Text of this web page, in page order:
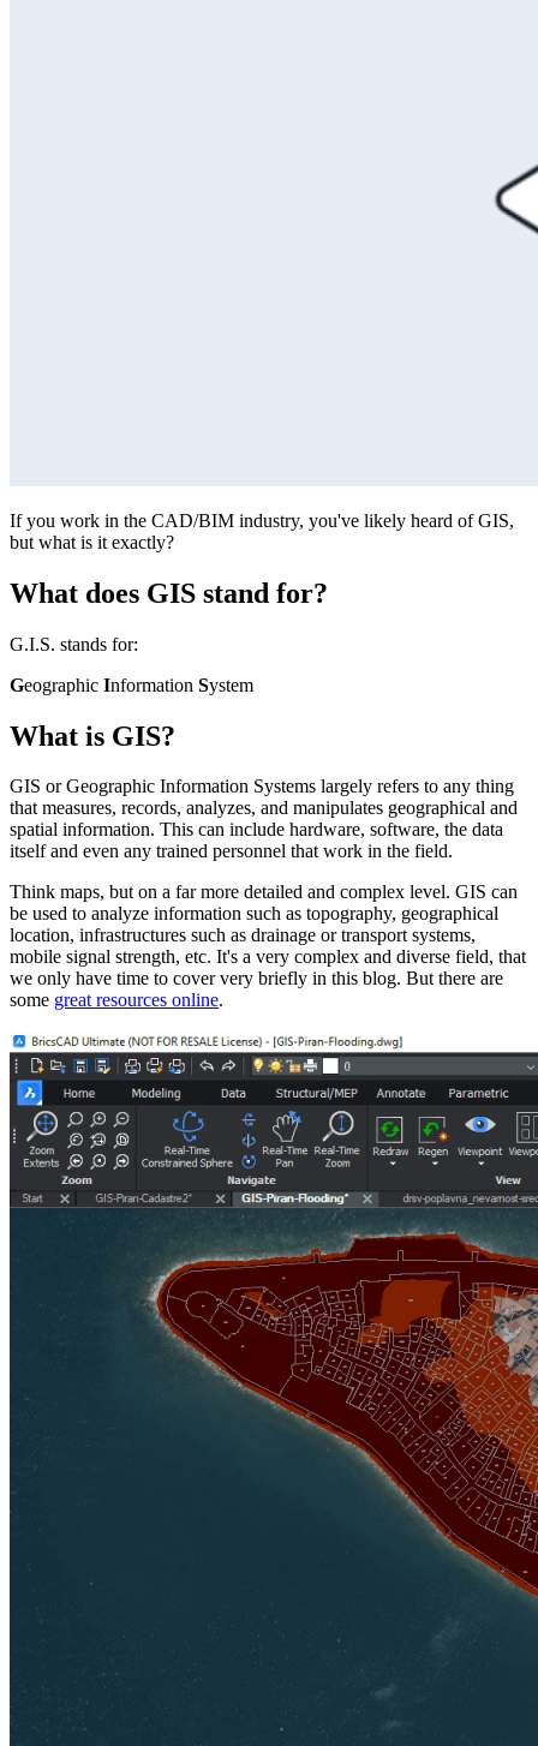
If you work in the CAD/BIM industry, you've likely heard of GIS,
but what is it exactly?
What does GIS stand for?
G.I.S. stands for:
Geographic Information System
What is GIS?
GIS or Geographic Information Systems largely refers to any thing
that measures, records, analyzes, and manipulates geographical and
spatial information. This can include hardware, software, the data
itself and even any trained personnel that work in the field.
Think maps, but on a far more detailed and complex level. GIS can
be used to analyze information such as topography, geographical
location, infrastructures such as drainage or transport systems,
mobile signal strength, etc. It's a very complex and diverse field, that
we only have time to cover very briefly in this blog. But there are
some great resources online.